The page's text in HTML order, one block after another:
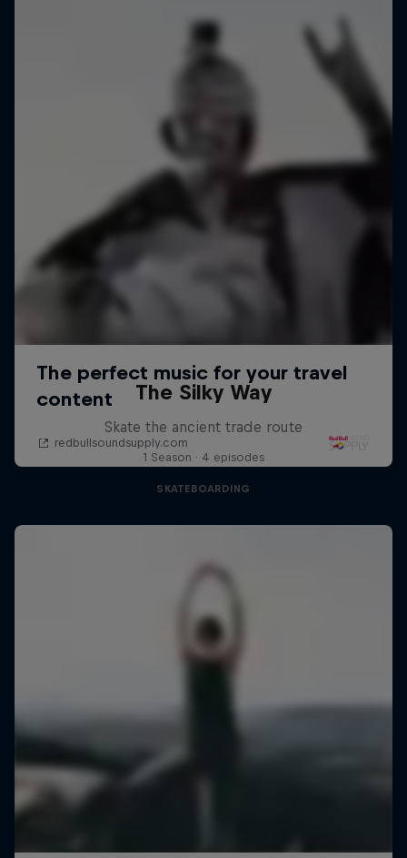
The Silky Way
Skate the ancient trade route
1 Season · 4 episodes
SKATEBOARDING